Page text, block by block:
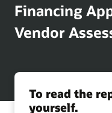
Financing
Vendor